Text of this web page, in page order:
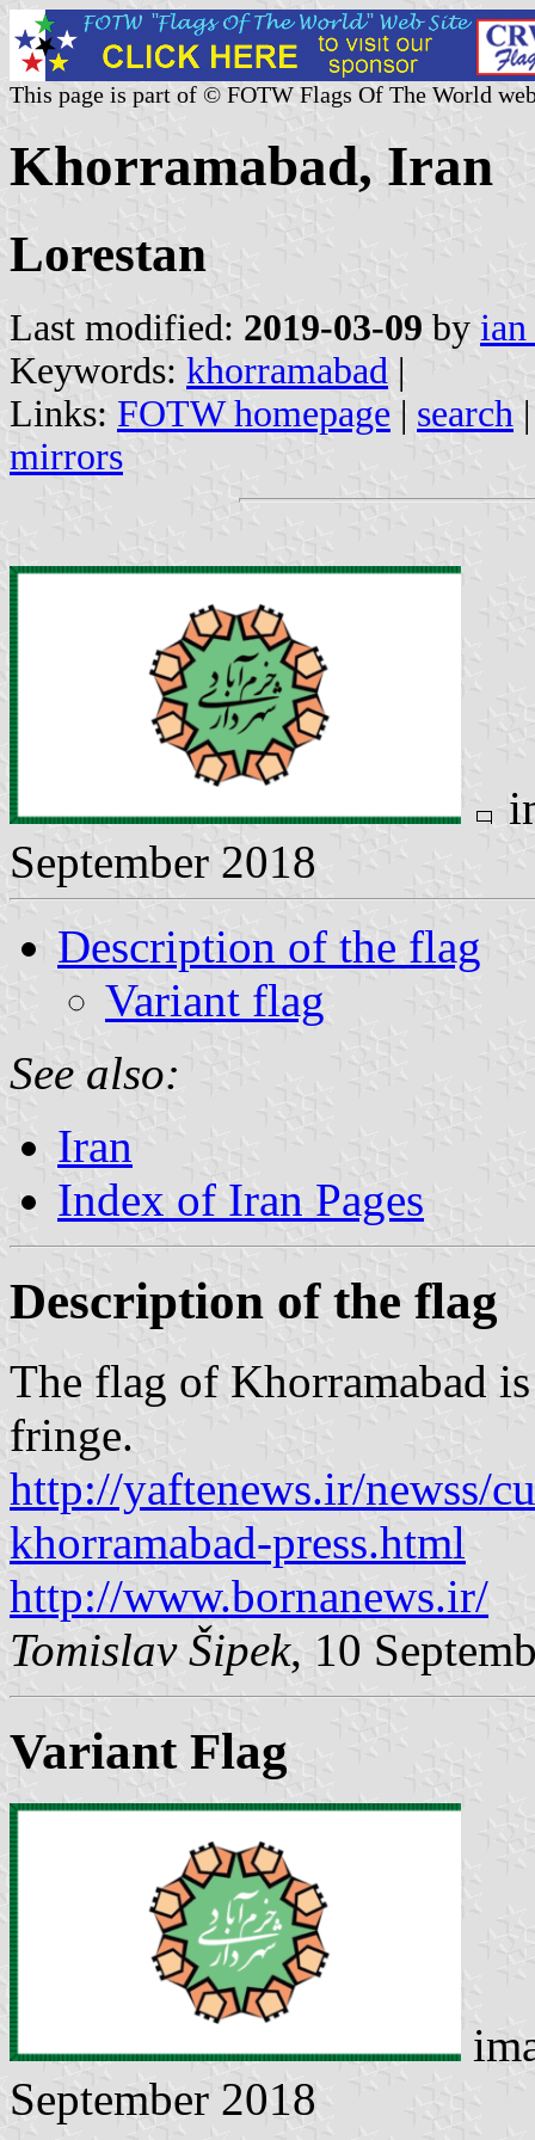
This page is part of © FOTW Flags Of The World
Khorramabad, Iran
Lorestan
Last modified: 2019-03-09 by
Keywords: khorramabad |
Links: FOTW homepage | search
mirrors
September 2018
Description of the flag
Variant flag
See also:
Iran
Index of Iran Pages
Description of the flag
The flag of Khorramabad
fringe.
http://yaftenews.ir/newss/
khorramabad-press.html
http://www.bornanews.ir/
Tomislav Šipek, 10
Variant Flag
September 2018